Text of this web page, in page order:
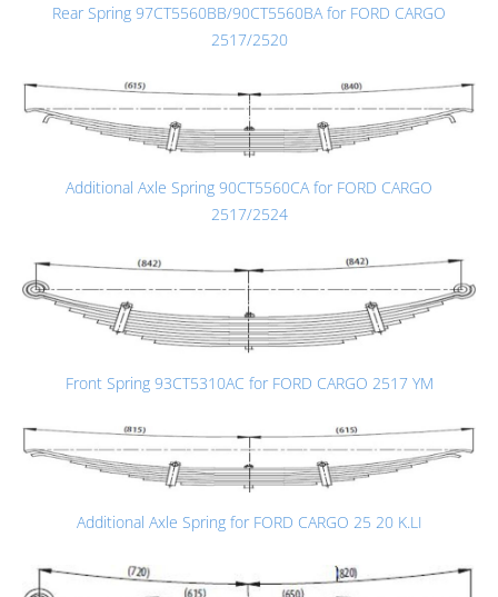
Rear Spring 97CT5560BB/90CT5560BA for FORD CARGO
2517/2520
Additional Axle Spring 90CT5560CA for FORD CARGO
2517/2524
Front Spring 93CT5310AC for FORD CARGO 2517 YM
Additional Axle Spring for FORD CARGO 25 20 K.LI